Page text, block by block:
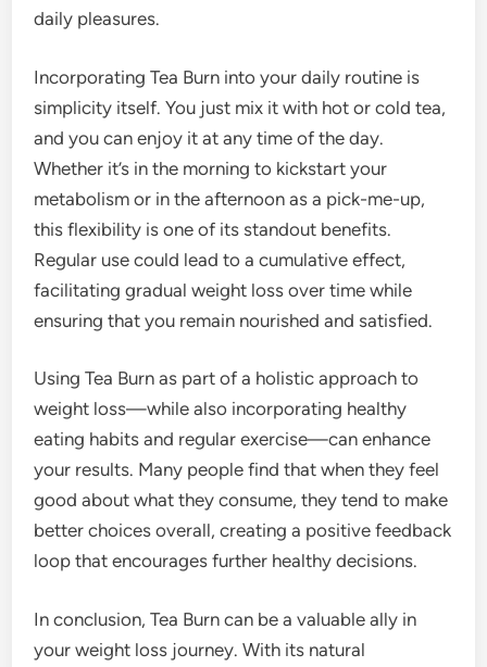
daily pleasures.
Incorporating Tea Burn into your daily routine is
simplicity itself. You just mix it with hot or cold tea,
and you can enjoy it at any time of the day.
Whether it’s in the morning to kickstart your
metabolism or in the afternoon as a pick-me-up,
this flexibility is one of its standout benefits.
Regular use could lead to a cumulative effect,
facilitating gradual weight loss over time while
ensuring that you remain nourished and satisfied.
Using Tea Burn as part of a holistic approach to
weight loss—while also incorporating healthy
eating habits and regular exercise—can enhance
your results. Many people find that when they feel
good about what they consume, they tend to make
better choices overall, creating a positive feedback
loop that encourages further healthy decisions.
In conclusion, Tea Burn can be a valuable ally in
your weight loss journey. With its natural